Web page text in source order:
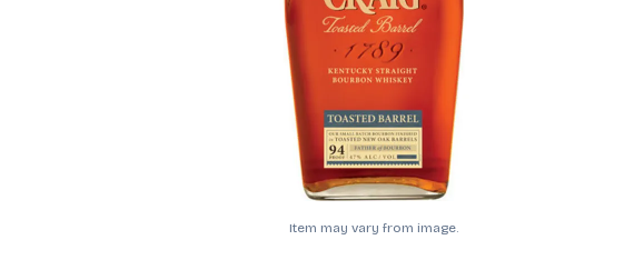
Item may vary from image.